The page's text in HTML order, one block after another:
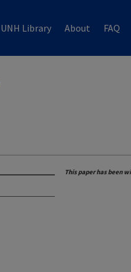
UNH Library About FAQ
This paper has been